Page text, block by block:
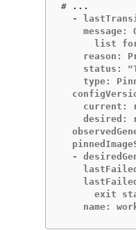
#
-
message:
list
reason:
status:
type:
current:
desired:
-
exit
name: